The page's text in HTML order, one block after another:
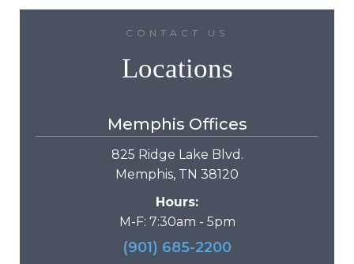
CONTACT US
Locations
Memphis Offices
825 Ridge Lake Blvd.
Memphis, TN 38120
Hours:
M-F: 7:30am - 5pm
(901) 685-2200